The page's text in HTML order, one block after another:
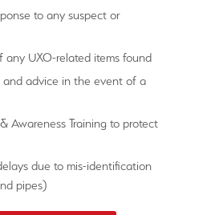
to any suspect or
any UXO-related items found
advice in the event of a
Awareness Training to protect
due to mis-identification
pipes)